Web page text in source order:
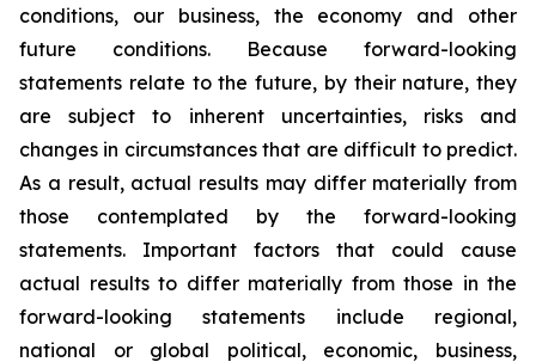
conditions, our business, the economy and other
future conditions. Because forward-looking
statements relate to the future, by their nature, they
are subject to inherent uncertainties, risks and
changes in circumstances that are difficult to predict.
As a result, actual results may differ materially from
those contemplated by the forward-looking
statements. Important factors that could cause
actual results to differ materially from those in the
forward-looking statements include regional,
national or global political, economic, business,